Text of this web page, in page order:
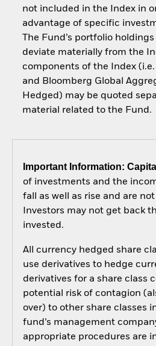
not included in the Index in
advantage of specific
The Fund’s portfolio
deviate materially from the
components of the Index
and Bloomberg Global
Hedged) may be quoted
material related to the Fund.
Important Information:
of investments and the
fall as well as rise and are
Investors may not get back
invested.
All currency hedged share
use derivatives to hedge
derivatives for a share class
potential risk of contagion
over) to other share classes
fund’s management
appropriate procedures are